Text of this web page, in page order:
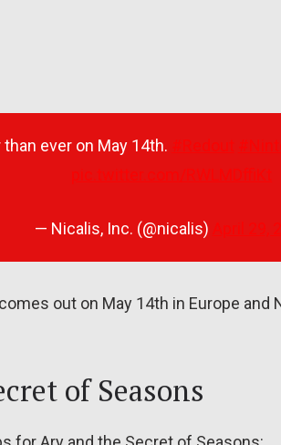
ever on May 14th.
— Nicalis, Inc. (@nicalis)
out on May 14th in Europe and
of Seasons